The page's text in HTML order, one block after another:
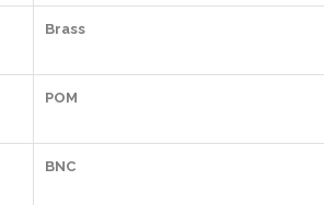
Brass
POM
BNC